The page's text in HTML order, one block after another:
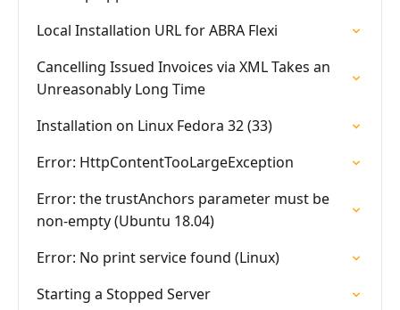
Local Installation URL for ABRA Flexi
Cancelling Issued Invoices via XML Takes an
Unreasonably Long Time
Installation on Linux Fedora 32 (33)
Error: HttpContentTooLargeException
Error: the trustAnchors parameter must be
non-empty (Ubuntu 18.04)
Error: No print service found (Linux)
Starting a Stopped Server